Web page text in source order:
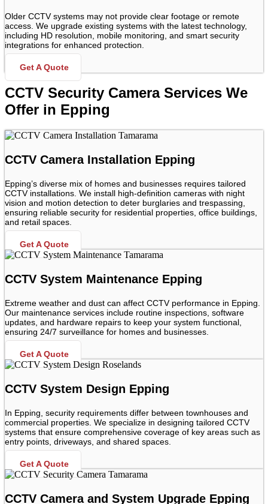
Older CCTV systems may not provide clear footage or remote
access. We upgrade existing systems with the latest technology,
including HD resolution, mobile monitoring, and smart security
integrations for enhanced protection.
Get A Quote
CCTV Security Camera Services We
Offer in Epping
CCTV Camera Installation Epping
Epping’s diverse mix of homes and businesses requires tailored
CCTV installations. We install high-definition cameras with night
vision and motion detection to deter burglaries and trespassing,
ensuring reliable security for residential properties, office buildings,
and retail spaces.
Get A Quote
CCTV System Maintenance Epping
Extreme weather and dust can affect CCTV performance in Epping.
Our maintenance services include routine inspections, software
updates, and hardware repairs to keep your system functional,
ensuring 24/7 surveillance for homes and businesses.
Get A Quote
CCTV System Design Epping
In Epping, security requirements differ between townhouses and
commercial properties. We specialize in designing tailored CCTV
systems that ensure comprehensive coverage of key areas such as
entry points, driveways, and shared spaces.
Get A Quote
CCTV Camera and System Upgrade Epping